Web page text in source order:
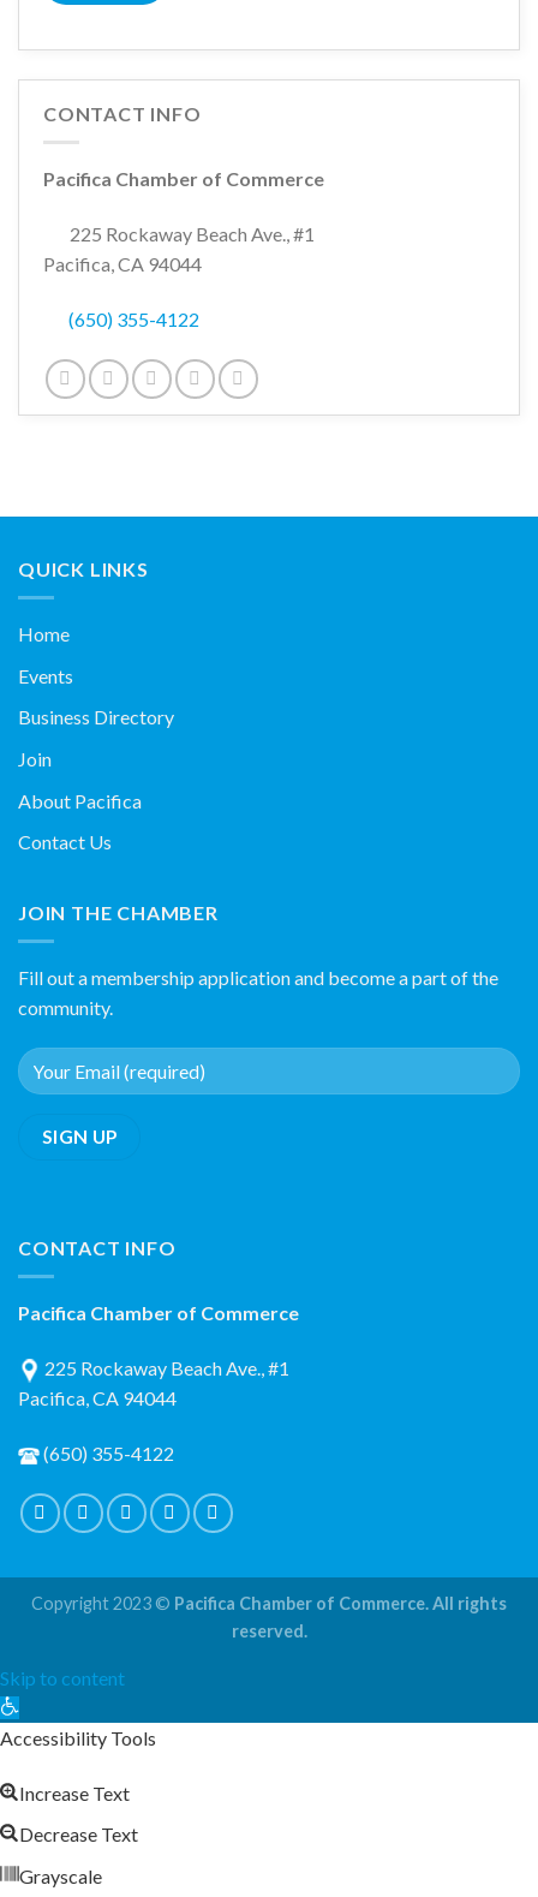
CONTACT INFO
Pacifica Chamber of Commerce
225 Rockaway Beach Ave., #1
Pacifica, CA 94044
(650) 355-4122
QUICK LINKS
Home
Events
Business Directory
Join
About Pacifica
Contact Us
JOIN THE CHAMBER
Fill out a membership application and become a part of the
community.
CONTACT INFO
Pacifica Chamber of Commerce
225 Rockaway Beach Ave., #1
Pacifica, CA 94044
(650) 355-4122
Copyright 2023 © Pacifica Chamber of Commerce. All rights
reserved.
Skip to content
Open
toolbar
Accessibility Tools
Increase Text
Decrease Text
Grayscale